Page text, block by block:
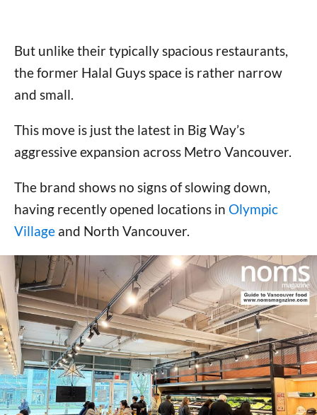
But unlike their typically spacious restaurants,
the former Halal Guys space is rather narrow
and small.
This move is just the latest in Big Way’s
aggressive expansion across Metro Vancouver.
The brand shows no signs of slowing down,
having recently opened locations in Olympic
Village and North Vancouver.